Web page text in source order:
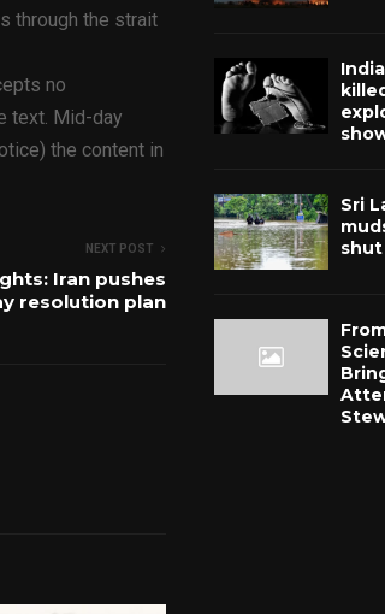
through the strait
no
text. Mid-day
the content in
NEXT POST
Iran pushes
resolution plan
Sri